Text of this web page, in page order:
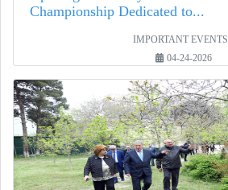
Championship Dedicated to...
IMPORTANT EVENTS
04-24-2026